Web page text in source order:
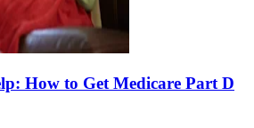
How to Get Medicare Part D